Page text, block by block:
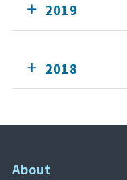
2019
2018
About